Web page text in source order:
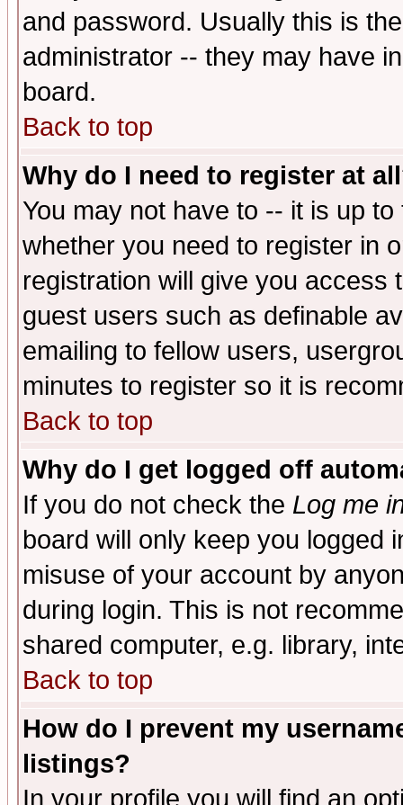
and password. Usually this is
administrator -- they may have
board.
Back to top
Why do I need to register at
You may not have to -- it is up
whether you need to register in
registration will give you access
guest users such as definable
emailing to fellow users,
minutes to register so it is
Back to top
Why do I get logged off
If you do not check the Log me
board will only keep you logged
misuse of your account by
during login. This is not
shared computer, e.g. library,
Back to top
How do I prevent my
listings?
In your profile you will find an